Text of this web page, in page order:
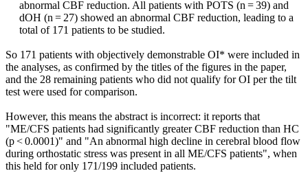
abnormal CBF reduction. All patients with POTS (n = 39) and
dOH (n = 27) showed an abnormal CBF reduction, leading to a
total of 171 patients to be studied.​
So 171 patients with objectively demonstrable OI* were included in
the analyses, as confirmed by the titles of the figures in the paper,
and the 28 remaining patients who did not qualify for OI per the tilt
test were used for comparison.
However, this means the abstract is incorrect: it reports that
"ME/CFS patients had significantly greater CBF reduction than HC
(p < 0.0001)" and "An abnormal high decline in cerebral blood flow
during orthostatic stress was present in all ME/CFS patients", when
this held for only 171/199 included patients.